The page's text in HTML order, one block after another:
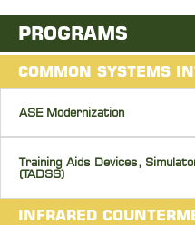
PROGRAMS
COMMON SYSTEMS
ASE Modernization
Training Aids Devices,
(TADSS)
INFRARED